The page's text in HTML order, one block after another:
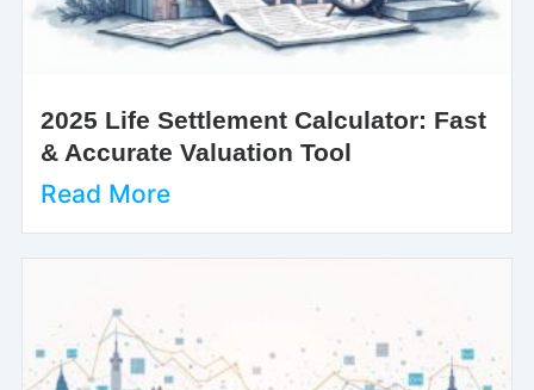
2025 Life Settlement Calculator: Fast
& Accurate Valuation Tool
Read More